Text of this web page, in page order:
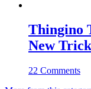
Thingino
New
22 Comments